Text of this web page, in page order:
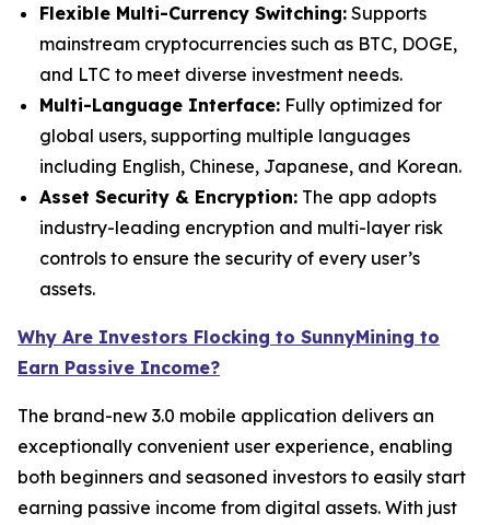
Flexible Multi-Currency Switching: Supports
mainstream cryptocurrencies such as BTC, DOGE,
and LTC to meet diverse investment needs.
Multi-Language Interface: Fully optimized for
global users, supporting multiple languages
including English, Chinese, Japanese, and Korean.
Asset Security & Encryption: The app adopts
industry-leading encryption and multi-layer risk
controls to ensure the security of every user’s
assets.
Why Are Investors Flocking to SunnyMining to
Earn Passive Income?
The brand-new 3.0 mobile application delivers an
exceptionally convenient user experience, enabling
both beginners and seasoned investors to easily start
earning passive income from digital assets. With just